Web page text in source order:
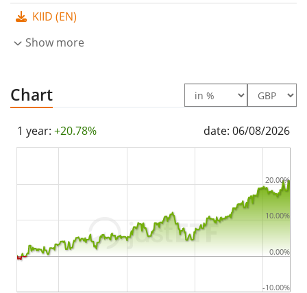
management
KIID (EN)
Show more
Chart
1 year: +20.78% date: 06/08/2026
-10.00%
0.00%
10.00%
20.00%